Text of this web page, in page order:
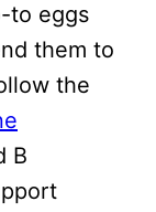
to eggs
them to
the
B